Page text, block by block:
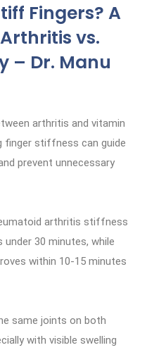
Fingers? A
vs.
– Dr. Manu
arthritis and vitamin
finger stiffness can guide
prevent unnecessary
arthritis stiffness
30 minutes, while
within 10-15 minutes
same joints on both
with visible swelling